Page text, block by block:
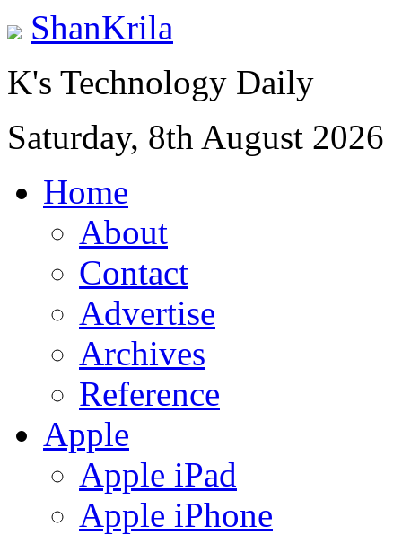
ShanKrila
K's Technology Daily
Saturday, 8th August 2026
Home
About
Contact
Advertise
Archives
Reference
Apple
Apple iPad
Apple iPhone